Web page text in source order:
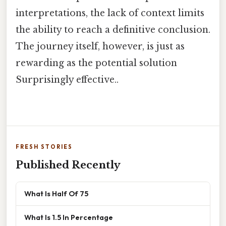
interpretations, the lack of context limits
the ability to reach a definitive conclusion.
The journey itself, however, is just as
rewarding as the potential solution
Surprisingly effective..
FRESH STORIES
Published Recently
What Is Half Of 75
What Is 1.5 In Percentage